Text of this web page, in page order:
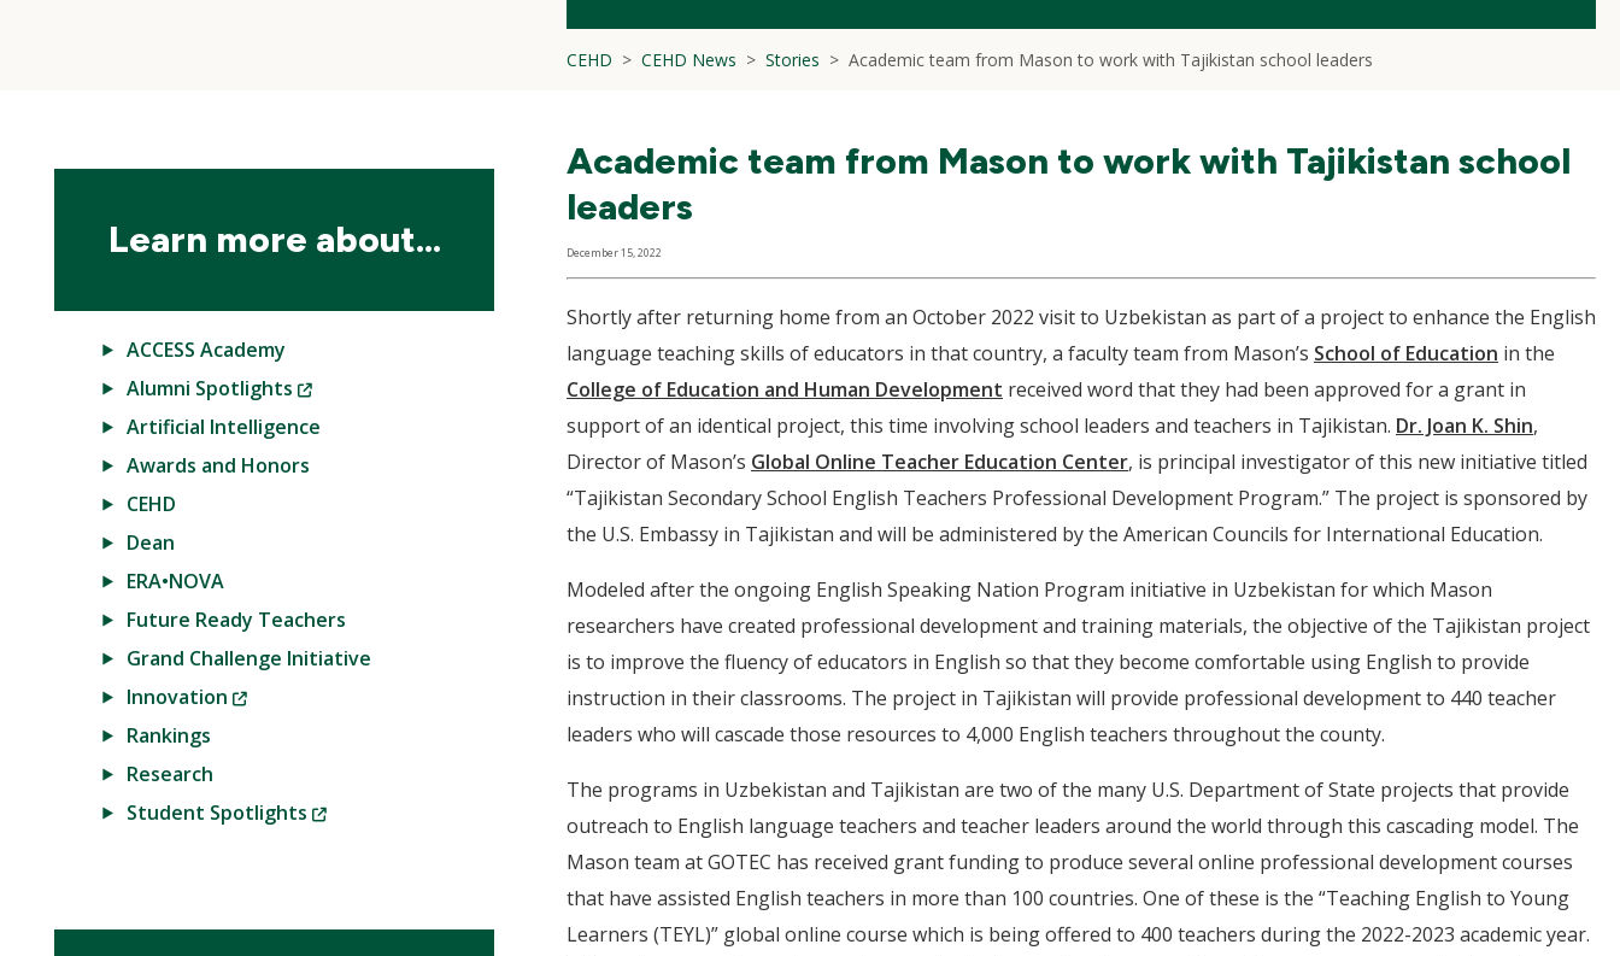
CEHD CEHD News Stories Academic team from Mason to work with Tajikistan school leaders
navigationLearn more about...
ACCESS Academy
Alumni Spotlights
(New
Artificial Intelligence
Awards and Honors
CEHD
Dean
ERA•NOVA
Future Ready Teachers
Grand Challenge Initiative
Innovation
(New
Rankings
Research
Student Spotlights
(New
Academic team from Mason to work with Tajikistan school
leaders
December 15, 2022
Shortly after returning home from an October 2022 visit to Uzbekistan as part of a project to enhance the English
language teaching skills of educators in that country, a faculty team from Mason’s School of Education in the
College of Education and Human Development received word that they had been approved for a grant in
support of an identical project, this time involving school leaders and teachers in Tajikistan. Dr. Joan K. Shin,
Director of Mason’s Global Online Teacher Education Center, is principal investigator of this new initiative titled
“Tajikistan Secondary School English Teachers Professional Development Program.” The project is sponsored by
the U.S. Embassy in Tajikistan and will be administered by the American Councils for International Education.
Modeled after the ongoing English Speaking Nation Program initiative in Uzbekistan for which Mason
researchers have created professional development and training materials, the objective of the Tajikistan project
is to improve the fluency of educators in English so that they become comfortable using English to provide
instruction in their classrooms. The project in Tajikistan will provide professional development to 440 teacher
leaders who will cascade those resources to 4,000 English teachers throughout the county.
The programs in Uzbekistan and Tajikistan are two of the many U.S. Department of State projects that provide
outreach to English language teachers and teacher leaders around the world through this cascading model. The
Mason team at GOTEC has received grant funding to produce several online professional development courses
that have assisted English teachers in more than 100 countries. One of these is the “Teaching English to Young
Learners (TEYL)” global online course which is being offered to 400 teachers during the 2022-2023 academic year.